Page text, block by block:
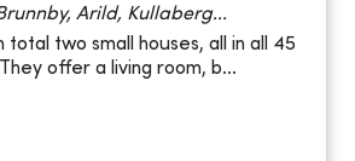
Arild, Kullaberg...
total two small houses, all in all 45
offer a living room, b...